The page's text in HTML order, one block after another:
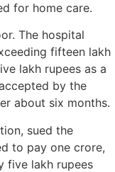
for home care.
The hospital
fifteen lakh
lakh rupees as a
by the
about six months.
sued the
to pay one crore,
five lakh rupees